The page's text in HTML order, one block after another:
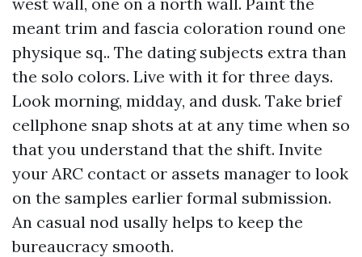
meant trim and fascia coloration round one
physique sq.. The dating subjects extra than
the solo colors. Live with it for three days.
Look morning, midday, and dusk. Take brief
cellphone snap shots at at any time when so
that you understand that the shift. Invite
your ARC contact or assets manager to look
on the samples earlier formal submission.
An casual nod usally helps to keep the
bureaucracy smooth.